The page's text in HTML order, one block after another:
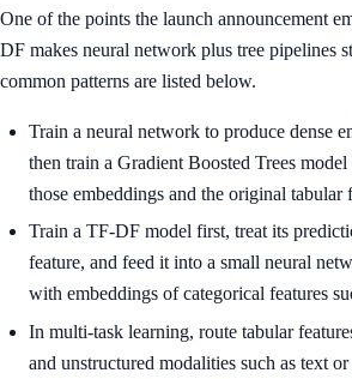
One of the points the launch announcement
DF makes neural network plus tree pipelines
common patterns are listed below.
Train a neural network to produce dense
then train a Gradient Boosted Trees
those embeddings and the original tabular
Train a TF-DF model first, treat its
feature, and feed it into a small neural
with embeddings of categorical features
In multi-task learning, route tabular
and unstructured modalities such as text